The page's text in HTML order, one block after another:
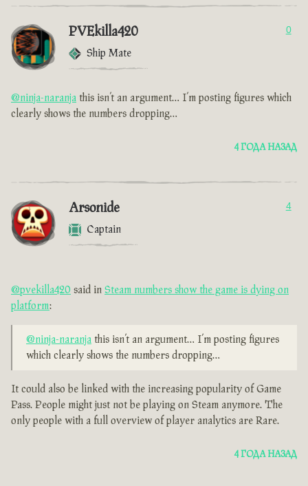
PVEkilla420
Ship Mate
0
@ninja-naranja this isn’t an argument… I’m posting figures which
clearly shows the numbers dropping…
4 ГОДА НАЗАД
Arsonide
Captain
4
@pvekilla420 said in Steam numbers show the game is dying on
platform:
@ninja-naranja this isn’t an argument… I’m posting figures
which clearly shows the numbers dropping…
It could also be linked with the increasing popularity of Game
Pass. People might just not be playing on Steam anymore. The
only people with a full overview of player analytics are Rare.
4 ГОДА НАЗАД